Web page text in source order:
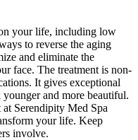
your life, including low
to reverse the aging
and eliminate the
face. The treatment is non-
It gives exceptional
and more beautiful.
at Serendipity Med Spa
your life. Keep
involve.